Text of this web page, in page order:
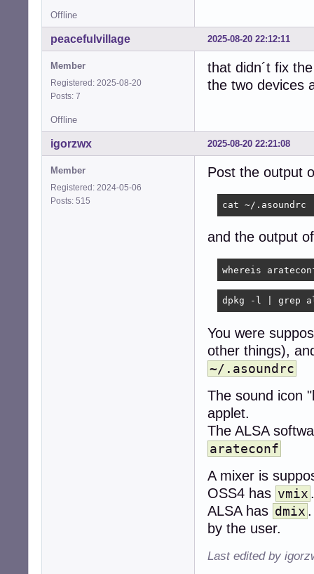
Offline
2025-08-20 22:12:11
peacefulvillage
Member
Registered: 2025-08-20
Posts: 7
that didn´t fix
the two devices
Offline
2025-08-20 22:21:08
igorzwx
Member
Registered: 2024-05-06
Posts: 515
Post the output
cat ~/.asoundrc
and the output
whereis
dpkg -l | grep
You were
other things),
~/.asoundrc
The sound icon
applet.
The ALSA
arateconf
A mixer is
OSS4 has vmix
ALSA has dmix
by the user.
Last edited by